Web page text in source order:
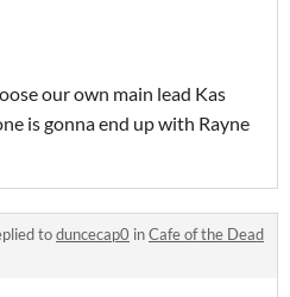
our own main lead Kas
is gonna end up with Rayne
toduncecap0 inCafe of the Dead